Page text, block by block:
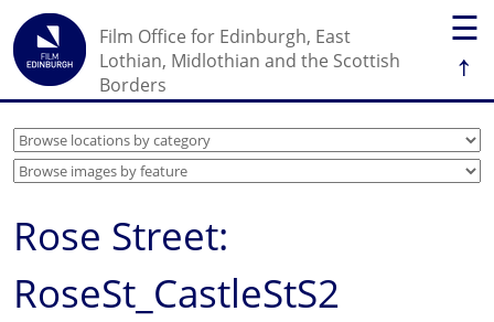
☰
↑
Film Office for Edinburgh, East
Lothian, Midlothian and the Scottish
Borders
Rose Street:
RoseSt_CastleStS2